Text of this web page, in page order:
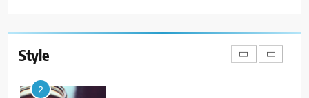
Style
Care: Incorporate Into Daily
3